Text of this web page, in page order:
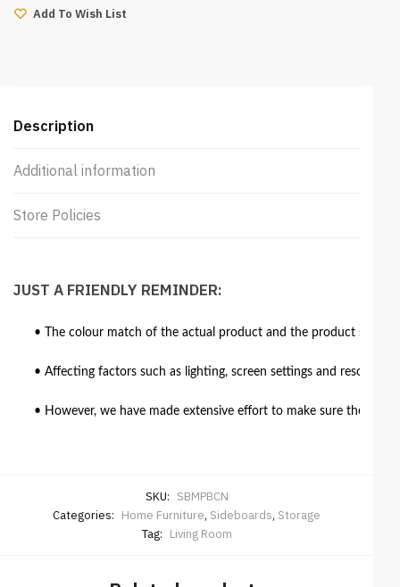
quantity
Add To Wish List
Description
Additional information
Store Policies
JUST A FRIENDLY REMINDER:
• The colour match of the actual product and the product
• Affecting factors such as lighting, screen settings and
• However, we have made extensive effort to make sure the
SKU: SBMPBCN
Categories: Home Furniture, Sideboards, Storage
Tag: Living Room